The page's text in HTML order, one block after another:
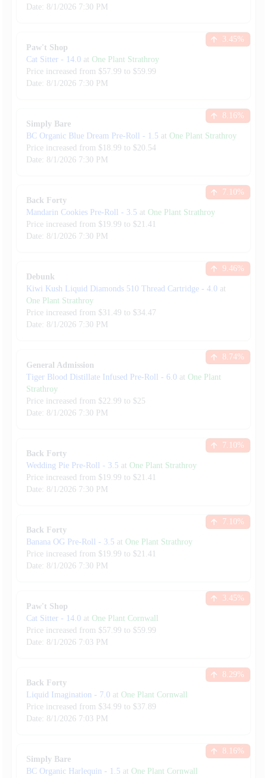
Date: 8/1/2026 7:30 PM
Paw't Shop
Cat Sitter - 14.0 at One Plant Strathroy
Price increased from $57.99 to $59.99
Date: 8/1/2026 7:30 PM
3.45%
Simply Bare
BC Organic Blue Dream Pre-Roll
- 1.5 at One Plant Strathroy
Price increased from $ 18.99 to $20.54
Date: 8/1/2026 7:30 PM
8.16%
Back Forty
Mandarin Cookies Pre-Roll
- 3.5 at One Plant Strathroy
Price increased from $ 19.99 to $21.41
Date: 8/1/2026 7:30 PM
7.10%
Debunk
Kiwi Kush Liquid Diamonds 510 Thread Cartridge - 4.0 at
One Plant Strathroy
Price increased from $31.49 to $34.47
Date: 8/1/2026 7:30 PM
9.46%
General Admission
Tiger Blood Distillate Infused Pre-Roll
- 6.0 at One Plant
Strathroy
Price increased from $22.99 to $25
Date: 8/1/2026 7:30 PM
8.74%
Back Forty
Wedding Pie Pre-Roll
- 3.5 at One Plant Strathroy
Price increased from $ 19.99 to $21.41
Date: 8/1/2026 7:30 PM
7.10%
Back Forty
Banana OG Pre-Roll
- 3.5 at One Plant Strathroy
Price increased from $ 19.99 to $21.41
Date: 8/1/2026 7:30 PM
7.10%
Paw't Shop
Cat Sitter - 14.0 at One Plant Cornwall
Price increased from $57.99 to $59.99
Date: 8/1/2026 7:03 PM
3.45%
Back Forty
Liquid Imagination - 7.0 at One Plant Cornwall
Price increased from $34.99 to $37.89
Date: 8/1/2026 7:03 PM
8.29%
Simply Bare
BC Organic Harlequin - 1.5 at One Plant Cornwall
8.16%